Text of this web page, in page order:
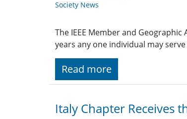
Society News
The IEEE Member and
years any one individual may
Read more
Italy Chapter Receives